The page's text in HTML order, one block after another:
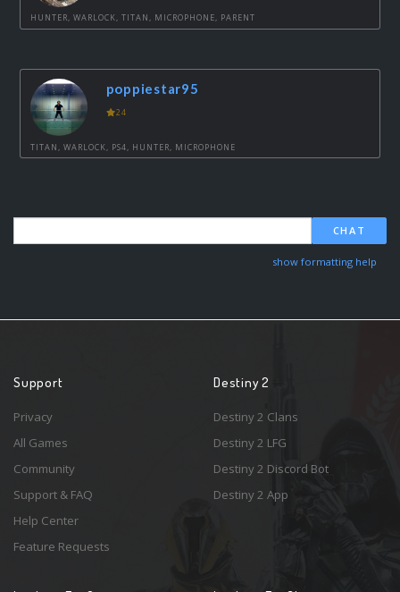
HUNTER, WARLOCK, TITAN, MICROPHONE, PARENT
poppiestar95
24
TITAN, WARLOCK, PS4, HUNTER, MICROPHONE
CHAT
show formatting help
Support
Privacy
All Games
Community
Support & FAQ
Help Center
Feature Requests
Destiny 2
Destiny 2 Clans
Destiny 2 LFG
Destiny 2 Discord Bot
Destiny 2 App